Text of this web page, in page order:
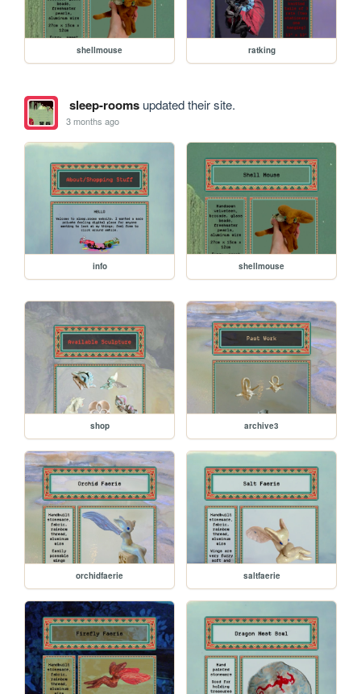
shellmouse ratking
sleep-roomsupdated their site.
3 months ago
info shellmouse
shop archive3
orchidfaerie saltfaerie